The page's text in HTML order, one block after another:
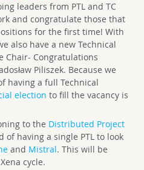
leaders from PTL and TC
and congratulate those that
for the first time! With
also have a new Technical
Chair- Congratulations
Piliszek. Because we
having a full Technical
election to fill the vacancy is
to the Distributed Project
of having a single PTL to look
and Mistral. This will be
cycle.